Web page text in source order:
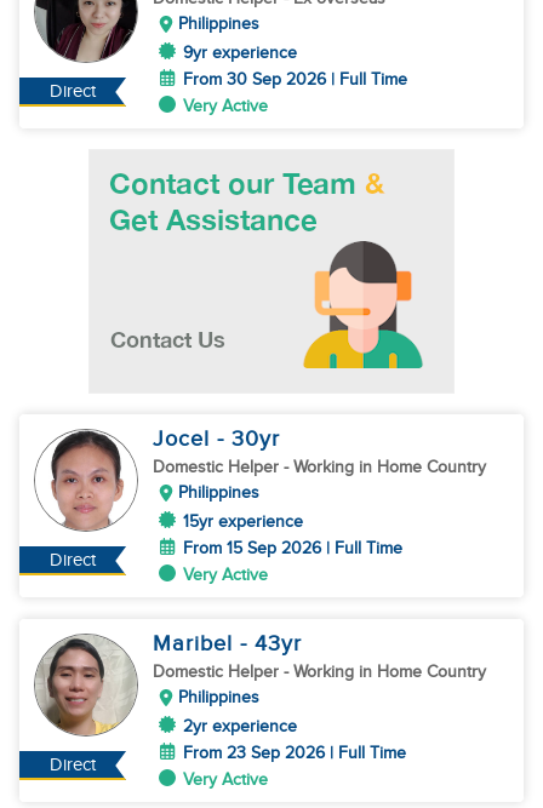
Direct
Philippines
9yr experience
From 30 Sep 2026 | Full Time
Very Active
Direct
Jocel - 30yr
Domestic Helper - Working in Home Country
Philippines
15yr experience
From 15 Sep 2026 | Full Time
Very Active
Direct
Maribel - 43yr
Domestic Helper - Working in Home Country
Philippines
2yr experience
From 23 Sep 2026 | Full Time
Very Active